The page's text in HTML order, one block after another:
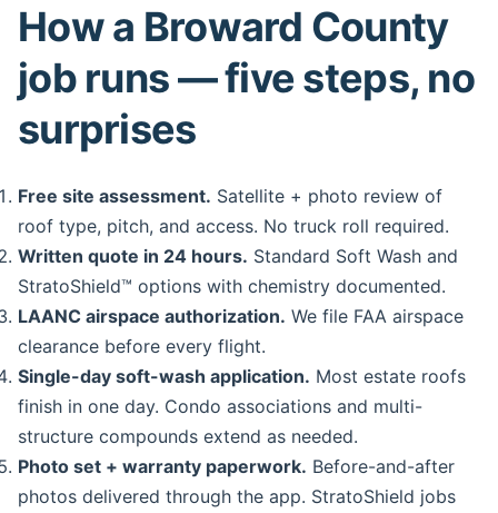
How a Broward County
job runs — five steps, no
surprises
Free site assessment. Satellite + photo review of
roof type, pitch, and access. No truck roll required.
Written quote in 24 hours. Standard Soft Wash and
StratoShield™ options with chemistry documented.
LAANC airspace authorization. We file FAA airspace
clearance before every flight.
Single-day soft-wash application. Most estate roofs
finish in one day. Condo associations and multi-
structure compounds extend as needed.
Photo set + warranty paperwork. Before-and-after
photos delivered through the app. StratoShield jobs